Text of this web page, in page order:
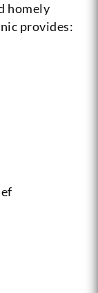
homely
provides: